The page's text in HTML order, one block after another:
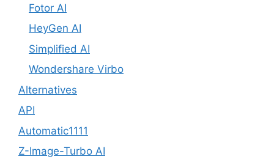
Fotor AI
HeyGen AI
Simplified AI
Wondershare Virbo
Alternatives
API
Automatic1111
Z-Image-Turbo AI